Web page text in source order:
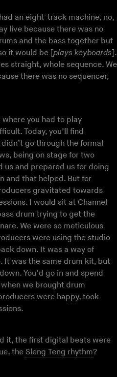
an eight-track machine, no,
live because there was no
and the bass together but
it would be [plays keyboards].
straight, whole sequence. We
there was no sequencer,
you had to play
Today, you’ll find
go through the formal
being on stage for two
us and prepared us for doing
and that helped. But for
gravitated towards
I would sit at Channel
drum trying to get the
We were so meticulous
were using the studio
down. It was a way of
It was the same drum kit, but
You’d go in and spend
we brought drum
were happy, took
it, the first digital beats were
the Sleng Teng rhythm?